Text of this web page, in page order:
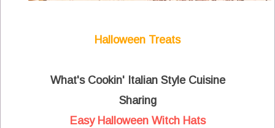
Halloween Treats
What's Cookin' Italian Style Cuisine
Sharing
Easy Halloween Witch Hats